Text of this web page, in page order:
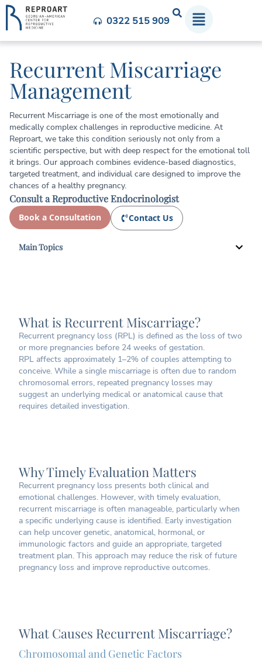
0322 515 909
Recurrent Miscarriage
Management
Recurrent Miscarriage is one of the most emotionally and
medically complex challenges in reproductive medicine. At
Reproart, we take this condition seriously not only from a
scientific perspective, but with deep respect for the emotional toll
it brings. Our approach combines evidence-based diagnostics,
targeted treatment, and individual care designed to improve the
chances of a healthy pregnancy.
Consult a Reproductive Endocrinologist
Book a Consultation Contact Us
Main Topics
What is Recurrent Miscarriage?
Recurrent pregnancy loss (RPL) is defined as the loss of two
or more pregnancies before 24 weeks of gestation.
RPL affects approximately 1–2% of couples attempting to
conceive. While a single miscarriage is often due to random
chromosomal errors, repeated pregnancy losses may
suggest an underlying medical or anatomical cause that
requires detailed investigation.
Why Timely Evaluation Matters
Recurrent pregnancy loss presents both clinical and
emotional challenges. However, with timely evaluation,
recurrent miscarriage is often manageable, particularly when
a specific underlying cause is identified. Early investigation
can help uncover genetic, anatomical, hormonal, or
immunologic factors and guide an appropriate, targeted
treatment plan. This approach may reduce the risk of future
pregnancy loss and improve reproductive outcomes.
What Causes Recurrent Miscarriage?
Chromosomal and Genetic Factors